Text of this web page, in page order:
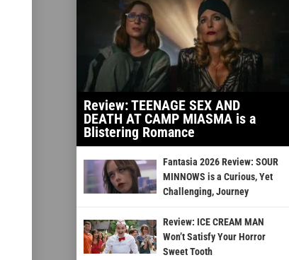
Review: TEENAGE SEX AND
DEATH AT CAMP MIASMA is a
Blistering Romance
Fantasia 2026 Review: SOUR
MINNOWS is a Curious, Yet
Challenging, Journey
Review: ICE CREAM MAN
Won’t Satisfy Your Horror
Sweet Tooth